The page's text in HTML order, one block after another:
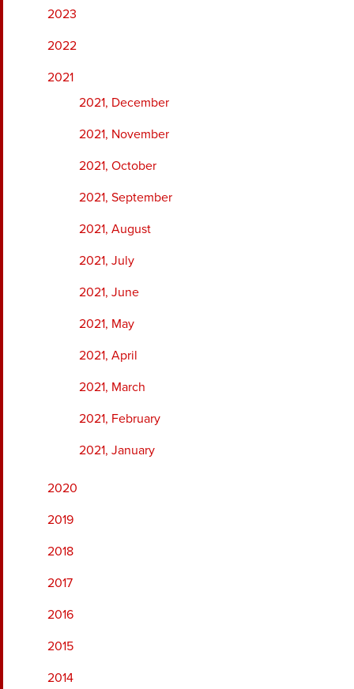
2023
2022
2021
2021, December
2021, November
2021, October
2021, September
2021, August
2021, July
2021, June
2021, May
2021, April
2021, March
2021, February
2021, January
2020
2019
2018
2017
2016
2015
2014